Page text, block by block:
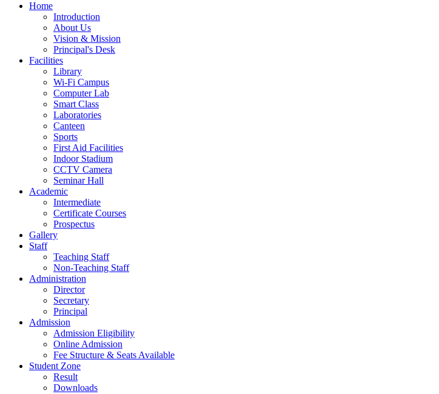
Home
Introduction
About Us
Vision & Mission
Principal's Desk
Facilities
Library
Wi-Fi Campus
Computer Lab
Smart Class
Laboratories
Canteen
Sports
First Aid Facilities
Indoor Stadium
CCTV Camera
Seminar Hall
Academic
Intermediate
Certificate Courses
Prospectus
Gallery
Staff
Teaching Staff
Non-Teaching Staff
Administration
Director
Secretary
Principal
Admission
Admission Eligibility
Online Admission
Fee Structure & Seats Available
Student Zone
Result
Downloads